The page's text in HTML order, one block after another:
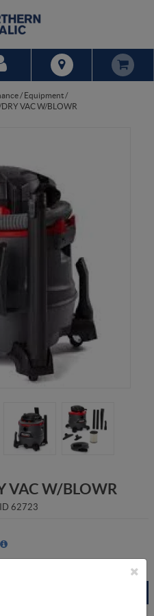
/ Equipment/
VAC W/BLOWR
VAC W/BLOWR
62723